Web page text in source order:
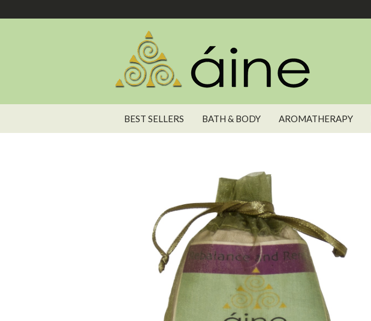
BEST SELLERS BATH & BODY AROMATHERAPY